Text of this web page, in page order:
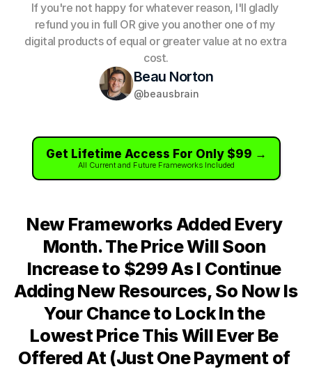
If you're not happy for whatever reason, I'll gladly
refund you in full OR give you another one of my
digital products of equal or greater value at no extra
cost.
Beau Norton
@beausbrain
Get Lifetime Access For Only $99 →
All Current and Future Frameworks Included
New Frameworks Added Every
Month. The Price Will Soon
Increase to $299 As I Continue
Adding New Resources, So Now Is
Your Chance to Lock In the
Lowest Price This Will Ever Be
Offered At (Just One Payment of